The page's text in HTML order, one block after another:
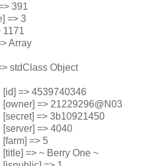
391
3
Object
21229296@N03
3b10921450
=> 4040
=> 5
Berry One ~